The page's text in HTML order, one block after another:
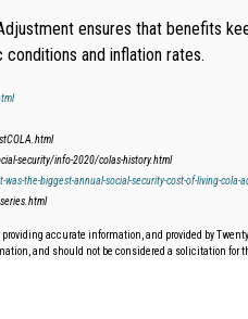
ensures that benefits
and inflation rates.
security/info-2020/colas-history.html
the-biggest-annual-social-security-cost-of-living-cola-
providing accurate information, and provided by
and should not be considered a solicitation for